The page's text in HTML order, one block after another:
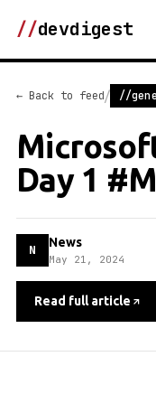
//devdigest
← Back to feed/ //
Day 1
N News
May 21, 2024
Read full article